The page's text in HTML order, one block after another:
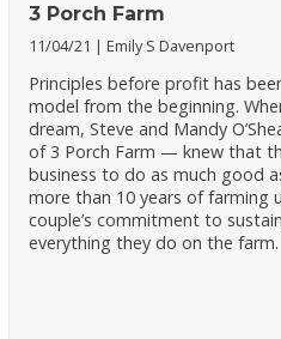
3 Porch Farm
11/04/21 Emily S Davenport
Principles before profit has
model from the beginning.
dream, Steve and Mandy
of 3 Porch Farm — knew that
business to do as much good
more than 10 years of farming
couple’s commitment to
everything they do on the farm.